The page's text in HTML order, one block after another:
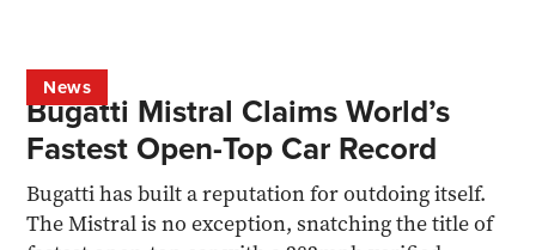
News
Bugatti Mistral Claims World’s
Fastest Open-Top Car Record
Bugatti has built a reputation for outdoing itself.
The Mistral is no exception, snatching the title of